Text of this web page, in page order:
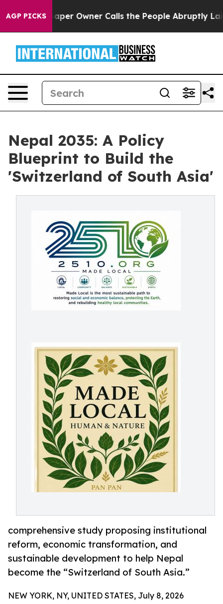
AGP PICKS
Owner Calls the People Abruptly Laid off “Simply
Nepal 2035: A Policy
Blueprint to Build the
'Switzerland of South Asia'
comprehensive study proposing institutional
reform, economic transformation, and
sustainable development to help Nepal
become the “Switzerland of South Asia.”
NEW YORK, NY, UNITED STATES, July 8, 2026